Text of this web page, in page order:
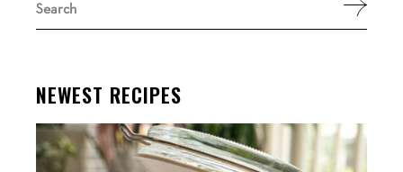
for:
NEWEST RECIPES